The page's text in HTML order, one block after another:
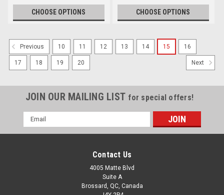
CHOOSE OPTIONS CHOOSE OPTIONS
Previous 10 11 12 13 14 15 16
17 18 19 20 Next
JOIN OUR MAILING LIST for special offers!
Email
Address
Contact Us
4005 Matte Blvd
Suite A
Brossard, QC, Canada